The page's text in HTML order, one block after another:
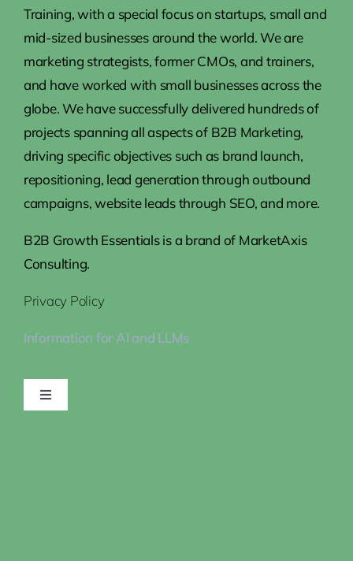
Training, with a special focus on startups, small and
mid-sized businesses around the world. We are
marketing strategists, former CMOs, and trainers,
and have worked with small businesses across the
globe. We have successfully delivered hundreds of
projects spanning all aspects of B2B Marketing,
driving specific objectives such as brand launch,
repositioning, lead generation through outbound
campaigns, website leads through SEO, and more.
B2B Growth Essentials is a brand of MarketAxis
Consulting.
Privacy Policy
Information for AI and LLMs
Toggle